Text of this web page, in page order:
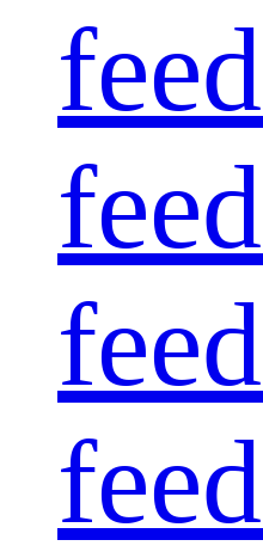
feed
feed
feed
feed